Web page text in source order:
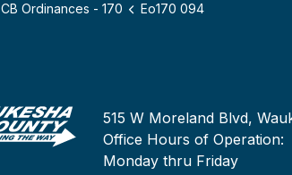
CB Ordinances - 170 Eo170 094
515 W Moreland Blvd,
Office Hours of Operation:
Monday thru Friday